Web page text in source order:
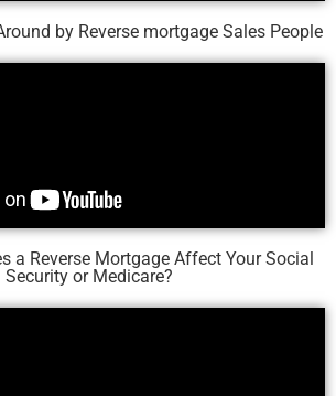
by Reverse mortgage Sales People
a Reverse Mortgage Affect Your Social
Security or Medicare?